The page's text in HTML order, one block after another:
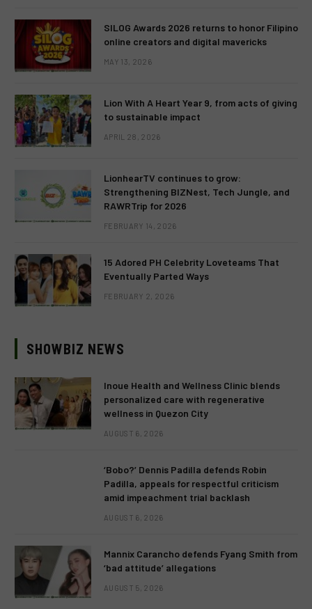
SILOG Awards 2026 returns to honor Filipino
online creators and digital mavericks
MAY 13, 2026
Lion With A Heart Year 9, from acts of giving
to sustainable impact
APRIL 28, 2026
LionhearTV continues to grow:
Strengthening BIZNest, Tech Jungle, and
RAWRTrip for 2026
FEBRUARY 14, 2026
15 Adored PH Celebrity Loveteams That
Eventually Parted Ways
FEBRUARY 2, 2026
SHOWBIZ NEWS
Inoue Health and Wellness Clinic blends
personalized care with regenerative
wellness in Quezon City
AUGUST 6, 2026
‘Bobo?’ Dennis Padilla defends Robin
Padilla, appeals for respectful criticism
amid impeachment trial backlash
AUGUST 6, 2026
Mannix Carancho defends Fyang Smith from
‘bad attitude’ allegations
AUGUST 5, 2026